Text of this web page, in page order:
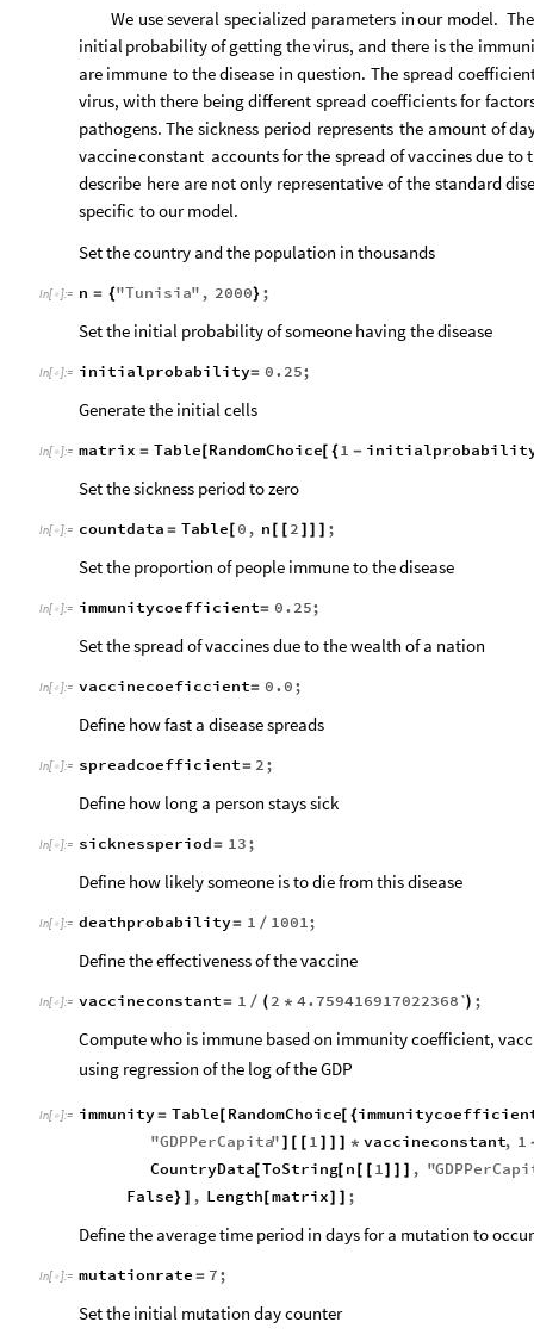
We use several specialized parameters inour model.
initialprobabilityof gettingthevirus, and there isthe
are immune tothedisease in question. The spread
virus, with there beingdifferent spread coefficientsfor
pathogens. The sickness period represents the amount of
vaccineconstant accountsforthe spread ofvaccinesdue to
describe here are notonly representative ofthe standard
specific toour model.
Set the country and the population in thousands
In[ ]:= n = {"Tunisia" , 2000} ;
Set the initial probability of someone having the disease
In[ ]:= initialprobability= 0.25;
Generate the initial cells
In[ ]:= matrix = Table[RandomChoice[ {1 -
Set the sickness period to zero
In[ ]:= countdata = Table[ 0 , n [ [ 2 ] ] ] ;
Set the proportion of people immune to the disease
In[ ]:= immunitycoefficient= 0.25;
Set the spread of vaccines due to the wealth of a nation
In[ ]:= vaccinecoeficcient= 0.0;
Define how fast a disease spreads
In[ ]:= spreadcoefficient= 2;
Define how long a person stays sick
In[ ]:= sicknessperiod= 13;
Define how likely someone is to die from this disease
In[ ]:= deathprobability= 1 / 1001;
Define the effectiveness of the vaccine
In[ ]:= vaccineconstant= 1 / ( 2 * 4.759416917022368`) ;
Compute who is immune based on immunity coefficient,
using regression of the log of the GDP
In[ ]:= immunity= Table [ RandomChoice[ {
"GDPPerCapita" ] [ [ 1 ] ] ] * vaccineconstant, 1
CountryData[ToString[ n [ [ 1] ] ] , "
False} ] , Length [matrix] ] ;
Define the average time period in days for a mutation to occur
In[ ]:= mutationrate = 7;
Set the initial mutation day counter